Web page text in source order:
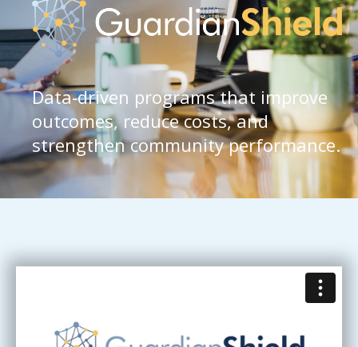
Data-driven programs that improve
outcomes, reduce costs, and
strengthen community performance.